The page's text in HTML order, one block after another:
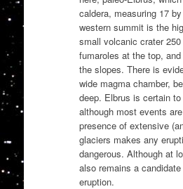
caldera, measuring 17
western summit is the
small volcanic crater
fumaroles at the top,
the slopes. There is
wide magma chamber,
deep. Elbrus is certain
although most events
presence of extensive
glaciers makes any
dangerous. Although at
also remains a
eruption.